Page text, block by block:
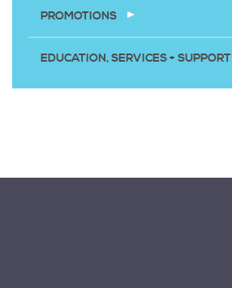
PROMOTIONS
EDUCATION, SERVICES + SUPPORT